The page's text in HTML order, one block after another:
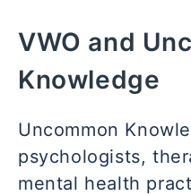
VWO and
Knowledge
Uncommon
psychologists,
mental health